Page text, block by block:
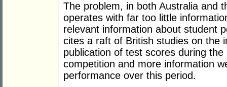
The problem, in both Australia and
operates with far too little
relevant information about student
cites a raft of British studies on the
publication of test scores during
competition and more information
performance over this period.